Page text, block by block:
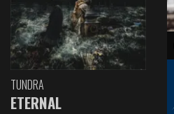
TUNDRA
ETERNAL